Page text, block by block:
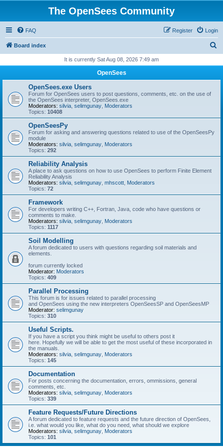
The OpenSees Community
FAQ Login
Register
Board index
r
It is currently Sat Aug 08, 2026 7:49 am
OpenSees
OpenSees.exe Users
Forum for OpenSees users to post questions, comments, etc. on the use of
the OpenSees interpreter, OpenSees.exe
Moderators: silvia selimgunay Moderators
Topics: 10408
OpenSeesPy
Forum for asking and answering questions related to use of the OpenSeesPy
module
Moderators: silvia selimgunay Moderators
Topics: 292
Reliability Analysis
A place to ask questions on how to use OpenSees to perform Finite Element
Reliability Analysis
Moderators: silvia selimgunay mhscott Moderators
Topics: 72
Framework
For developers writing C++, Fortran, Java, code who have questions or
comments to make.
Moderators: silvia selimgunay Moderators
Topics: 1117
Soil Modelling
A forum dedicated to users with questions regarding soil materials and
elements.
forum currently locked
Moderator: Moderators
Topics: 409
Parallel Processing
This forum is for issues related to parallel processing
and OpenSees using the new interpreters OpenSeesSP and OpenSeesMP
Moderator: selimgunay
Topics: 310
Useful Scripts.
If you have a script you think might be useful to others post it
here. Hopefully we will be able to get the most useful of these incorporated in
the manuals.
Moderators: silvia selimgunay Moderators
Topics: 145
Documentation
For posts concerning the documentation, errors, ommissions, general
comments, etc.
Moderators: silvia selimgunay Moderators
Topics: 339
Feature Requests/Future Directions
A forum dedicated to feature requests and the future direction of OpenSees,
i.e. what would you like, what do you need, what should we explore
Moderators: silvia selimgunay Moderators
Topics: 101